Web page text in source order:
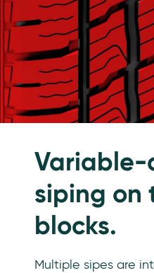
Variable-
siping on
blocks.
Multiple sipes are